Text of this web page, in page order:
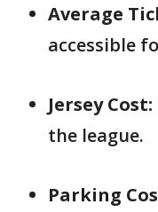
Average
accessible
Jersey Cost:
the league.
Parking